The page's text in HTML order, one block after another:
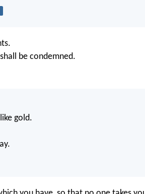
be condemned.
gold.